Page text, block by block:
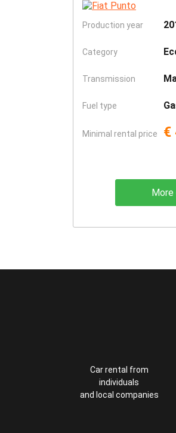
Production year
Category
Transmission
Fuel type
Minimal rental price €
Car rental from
individuals
and local companies